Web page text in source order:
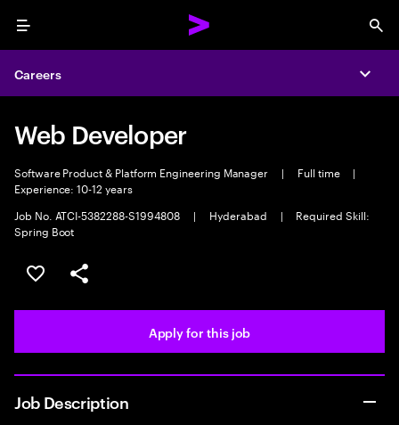
Menu
Careers
Web Developer
Software Product & Platform Engineering Manager | Full time
|
Experience: 10-12 years
Job No. ATCI-5382288-S1994808
| Hyderabad |
Required Skill:
Spring Boot
Save this job
Share this job
Apply for this job
Job Description